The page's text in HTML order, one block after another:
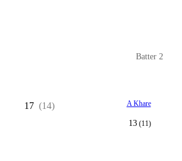
Batter 2
17 (14) A Khare
13(11)